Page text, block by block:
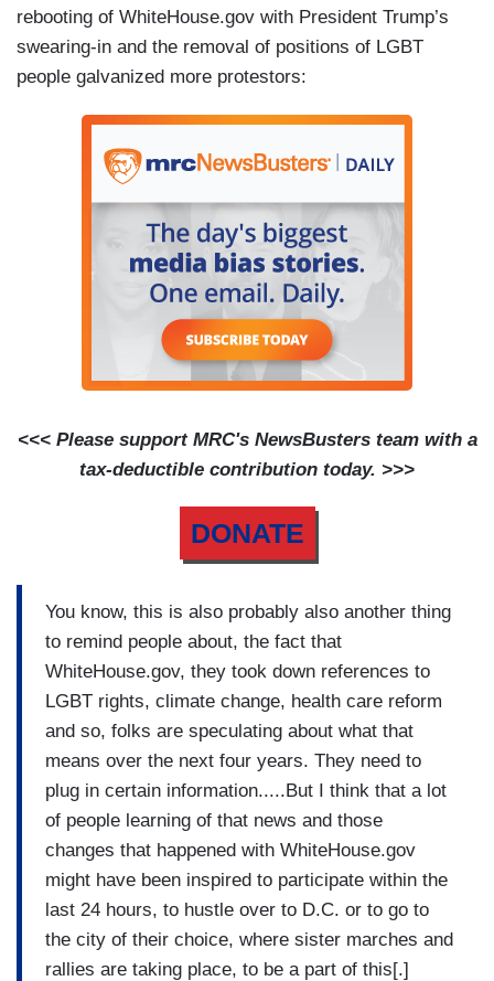
rebooting of WhiteHouse.gov with President Trump’s
swearing-in and the removal of positions of LGBT
people galvanized more protestors:
<<< Please support MRC's NewsBusters team with a
tax-deductible contribution today. >>>
DONATE
You know, this is also probably also another thing
to remind people about, the fact that
WhiteHouse.gov, they took down references to
LGBT rights, climate change, health care reform
and so, folks are speculating about what that
means over the next four years. They need to
plug in certain information.....But I think that a lot
of people learning of that news and those
changes that happened with WhiteHouse.gov
might have been inspired to participate within the
last 24 hours, to hustle over to D.C. or to go to
the city of their choice, where sister marches and
rallies are taking place, to be a part of this[.]